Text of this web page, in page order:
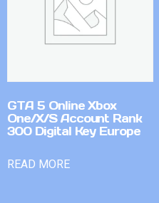
GTA 5 Online Xbox
One/X/S Account Rank
300 Digital Key Europe
READ MORE